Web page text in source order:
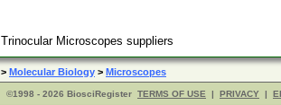
Trinocular Microscopes suppliers
> Molecular Biology > Microscopes
©1998 - 2026 BiosciRegister TERMS OF USE | PRIVACY |